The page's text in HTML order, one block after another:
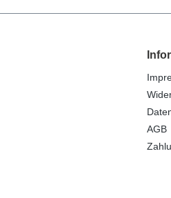
AGB